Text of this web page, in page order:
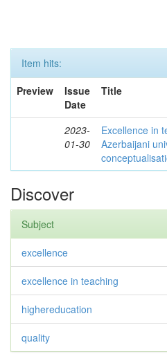
Item hits:
Preview
Issue
Date
Title
2023-
01-30
Excellence in
Azerbaijani
Discover
Subject
excellence
excellence in teaching
highereducation
quality